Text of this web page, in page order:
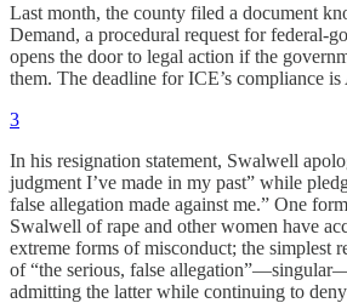
Last month, the county filed a document
Demand, a procedural request for federal-
opens the door to legal action if the
them. The deadline for ICE’s compliance
3
In his resignation statement, Swalwell
judgment I’ve made in my past” while
false allegation made against me.” One
Swalwell of rape and other women have
extreme forms of misconduct; the simplest
of “the serious, false
admitting the latter while continuing to